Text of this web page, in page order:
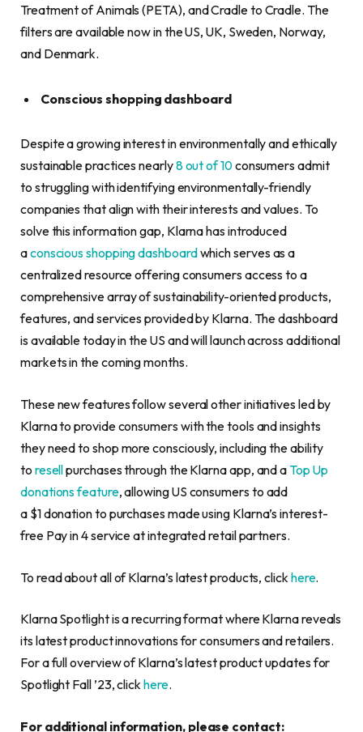
Treatment of Animals (PETA), and Cradle to Cradle. The
filters are available now in the US, UK, Sweden, Norway,
and Denmark.
Conscious shopping dashboard
Despite a growing interest in environmentally and ethically
sustainable practices nearly8 out of 10consumers admit
to struggling with identifying environmentally-friendly
companies that align with their interests and values. To
solve this information gap, Klarna has introduced
aconscious shopping dashboardwhich serves as a
centralized resource offering consumers access to a
comprehensive array of sustainability-oriented products,
features, and services provided by Klarna. The dashboard
is available today in the US and will launch across additional
markets in the coming months.
These new features follow several other initiatives led by
Klarna to provide consumers with the tools and insights
they need to shop more consciously, including the ability
to resellpurchases through the Klarna app, and a Top Up
donations feature, allowing US consumers to add
a $1 donation to purchases made using Klarna’s interest-
free Pay in 4 service at integrated retail partners.
To read about all of Klarna’s latest products, click here.
Klarna Spotlight is a recurring format where Klarna reveals
its latest product innovations for consumers and retailers.
For a full overview of Klarna’s latest product updates for
Spotlight Fall ’23, click here.
For additional information, please contact: